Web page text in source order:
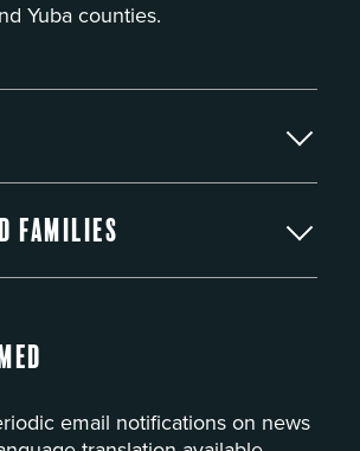
Yuba counties.
Families
email notifications on news